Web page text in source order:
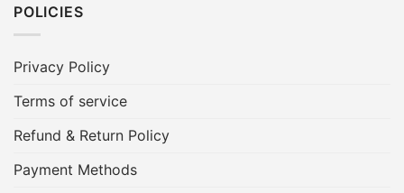
POLICIES
Privacy Policy
Terms of service
Refund & Return Policy
Payment Methods